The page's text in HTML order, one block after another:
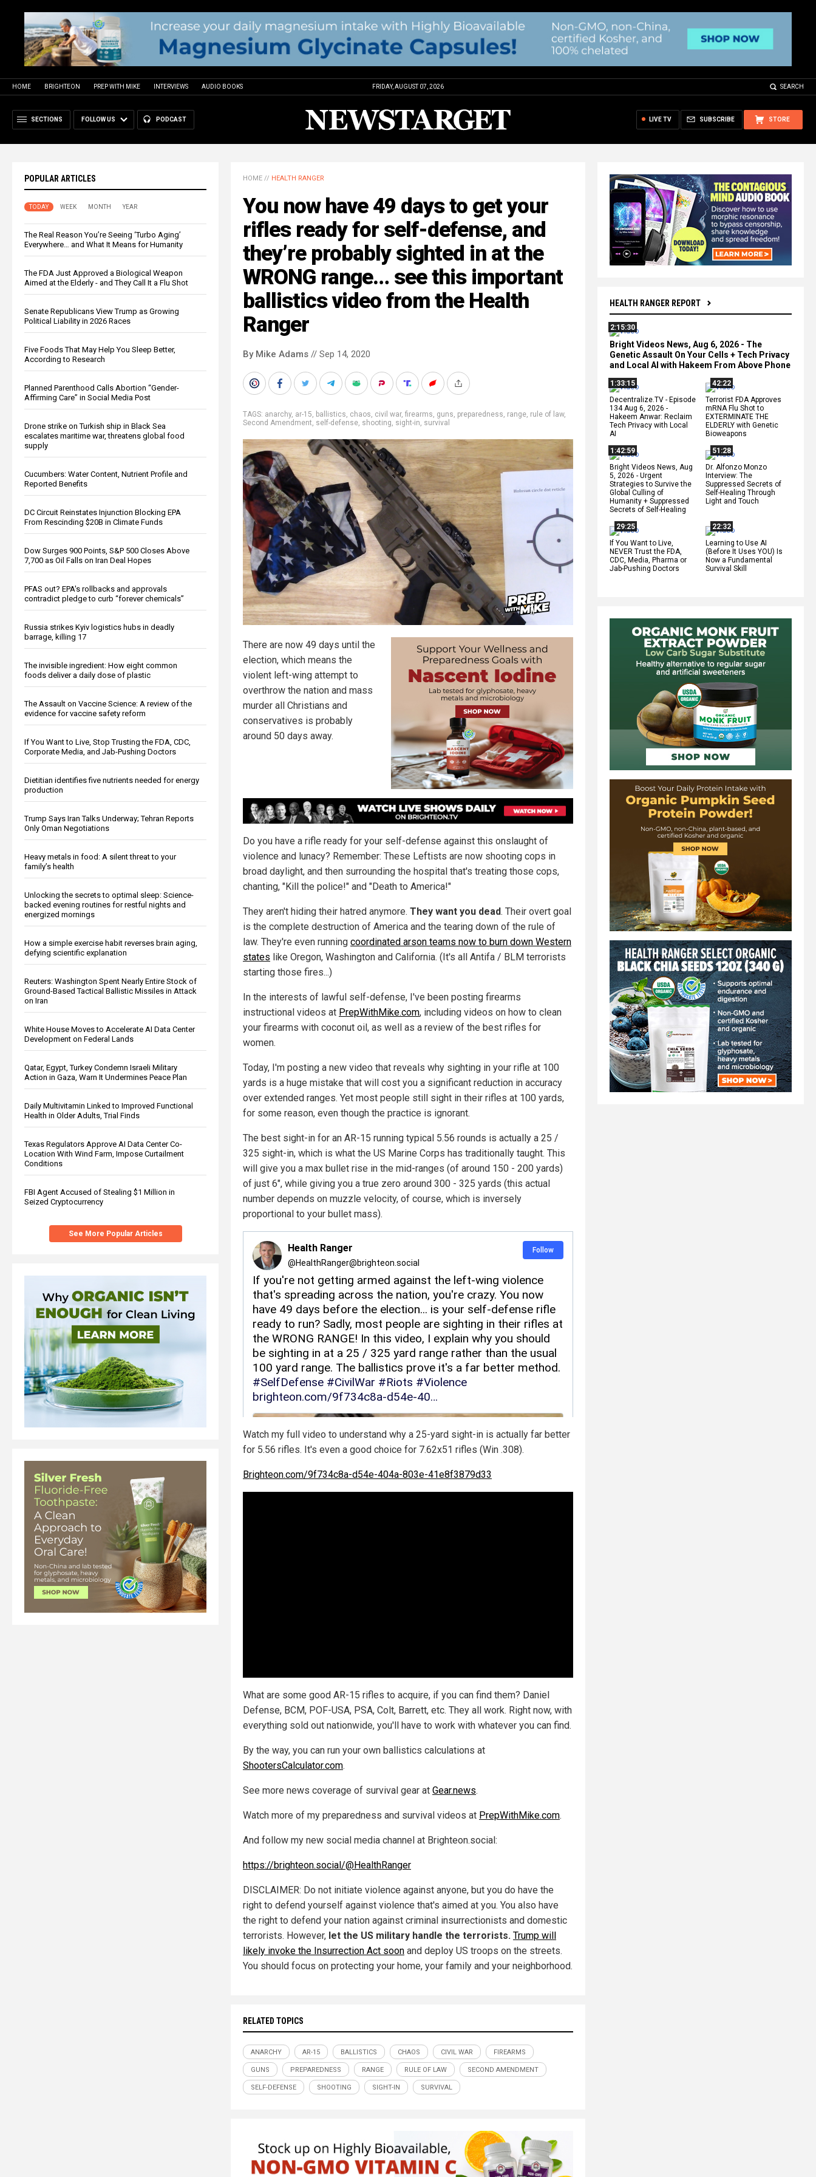
HOME BRIGHTEON PREP WITH MIKE INTERVIEWS AUDIO BOOKS FRIDAY, AUGUST 07, 2026 SEARCH
SECTIONS FOLLOW US PODCAST STORE
SUBSCRIBE
LIVE TV
POPULAR ARTICLES
TODAY WEEK MONTH YEAR
The Real Reason You’re Seeing ‘Turbo Aging’
Everywhere… and What It Means for Humanity
The FDA Just Approved a Biological Weapon
Aimed at the Elderly - and They Call It a Flu Shot
Senate Republicans View Trump as Growing
Political Liability in 2026 Races
Five Foods That May Help You Sleep Better,
According to Research
Planned Parenthood Calls Abortion “Gender-
Affirming Care” in Social Media Post
Drone strike on Turkish ship in Black Sea
escalates maritime war, threatens global food
supply
Cucumbers: Water Content, Nutrient Profile and
Reported Benefits
DC Circuit Reinstates Injunction Blocking EPA
From Rescinding $20B in Climate Funds
Dow Surges 900 Points, S&P 500 Closes Above
7,700 as Oil Falls on Iran Deal Hopes
PFAS out? EPA's rollbacks and approvals
contradict pledge to curb “forever chemicals”
Russia strikes Kyiv logistics hubs in deadly
barrage, killing 17
The invisible ingredient: How eight common
foods deliver a daily dose of plastic
The Assault on Vaccine Science: A review of the
evidence for vaccine safety reform
If You Want to Live, Stop Trusting the FDA, CDC,
Corporate Media, and Jab-Pushing Doctors
Dietitian identifies five nutrients needed for energy
production
Trump Says Iran Talks Underway; Tehran Reports
Only Oman Negotiations
Heavy metals in food: A silent threat to your
family’s health
Unlocking the secrets to optimal sleep: Science-
backed evening routines for restful nights and
energized mornings
How a simple exercise habit reverses brain aging,
defying scientific explanation
Reuters: Washington Spent Nearly Entire Stock of
Ground-Based Tactical Ballistic Missiles in Attack
on Iran
White House Moves to Accelerate AI Data Center
Development on Federal Lands
Qatar, Egypt, Turkey Condemn Israeli Military
Action in Gaza, Warn It Undermines Peace Plan
Daily Multivitamin Linked to Improved Functional
Health in Older Adults, Trial Finds
Texas Regulators Approve AI Data Center Co-
Location With Wind Farm, Impose Curtailment
Conditions
FBI Agent Accused of Stealing $1 Million in
Seized Cryptocurrency
See More Popular Articles
HEALTH RANGER REPORT
2:15:30
Bright Videos News, Aug 6, 2026 - The
Genetic Assault On Your Cells + Tech Privacy
and Local AI with Hakeem From Above Phone
1:33:15
Decentralize.TV - Episode
134 Aug 6, 2026 -
Hakeem Anwar: Reclaim
Tech Privacy with Local
AI
42:22
Terrorist FDA Approves
mRNA Flu Shot to
EXTERMINATE THE
ELDERLY with Genetic
Bioweapons
1:42:59
Bright Videos News, Aug
5, 2026 - Urgent
Strategies to Survive the
Global Culling of
Humanity + Suppressed
Secrets of Self-Healing
51:28
Dr. Alfonzo Monzo
Interview: The
Suppressed Secrets of
Self-Healing Through
Light and Touch
29:25
If You Want to Live,
NEVER Trust the FDA,
CDC, Media, Pharma or
Jab-Pushing Doctors
22:32
Learning to Use AI
(Before It Uses YOU) Is
Now a Fundamental
Survival Skill
HOME // HEALTH RANGER
You now have 49 days to get your
rifles ready for self-defense, and
they’re probably sighted in at the
WRONG range… see this important
ballistics video from the Health
Ranger
By Mike Adams // Sep 14, 2020
TAGS: anarchy, ar-15, ballistics, chaos, civil war, firearms, guns, preparedness, range, rule of law,
Second Amendment, self-defense, shooting, sight-in, survival
There are now 49 days until the
election, which means the
violent left-wing attempt to
overthrow the nation and mass
murder all Christians and
conservatives is probably
around 50 days away.
Do you have a rifle ready for your self-defense against this onslaught of
violence and lunacy? Remember: These Leftists are now shooting cops in
broad daylight, and then surrounding the hospital that's treating those cops,
chanting, "Kill the police!" and "Death to America!"
They aren't hiding their hatred anymore. They want you dead. Their overt goal
is the complete destruction of America and the tearing down of the rule of
law. They're even running coordinated arson teams now to burn down Western
states like Oregon, Washington and California. (It's all Antifa / BLM terrorists
starting those fires...)
In the interests of lawful self-defense, I've been posting firearms
instructional videos at PrepWithMike.com, including videos on how to clean
your firearms with coconut oil, as well as a review of the best rifles for
women.
Today, I'm posting a new video that reveals why sighting in your rifle at 100
yards is a huge mistake that will cost you a significant reduction in accuracy
over extended ranges. Yet most people still sight in their rifles at 100 yards,
for some reason, even though the practice is ignorant.
The best sight-in for an AR-15 running typical 5.56 rounds is actually a 25 /
325 sight-in, which is what the US Marine Corps has traditionally taught. This
will give you a max bullet rise in the mid-ranges (of around 150 - 200 yards)
of just 6", while giving you a true zero around 300 - 325 yards (this actual
number depends on muzzle velocity, of course, which is inversely
proportional to your bullet mass).
Watch my full video to understand why a 25-yard sight-in is actually far better
for 5.56 rifles. It's even a good choice for 7.62x51 rifles (Win .308).
Brighteon.com/9f734c8a-d54e-404a-803e-41e8f3879d33
What are some good AR-15 rifles to acquire, if you can find them? Daniel
Defense, BCM, POF-USA, PSA, Colt, Barrett, etc. They all work. Right now, with
everything sold out nationwide, you'll have to work with whatever you can find.
By the way, you can run your own ballistics calculations at
ShootersCalculator.com.
See more news coverage of survival gear at Gear.news.
Watch more of my preparedness and survival videos at PrepWithMike.com.
And follow my new social media channel at Brighteon.social:
https://brighteon.social/@HealthRanger
DISCLAIMER: Do not initiate violence against anyone, but you do have the
right to defend yourself against violence that's aimed at you. You also have
the right to defend your nation against criminal insurrectionists and domestic
terrorists. However, let the US military handle the terrorists. Trump will
likely invoke the Insurrection Act soon and deploy US troops on the streets.
You should focus on protecting your home, your family and your neighborhood.
RELATED TOPICS
ANARCHY AR-15 BALLISTICS CHAOS CIVIL WAR FIREARMS
GUNS PREPAREDNESS RANGE RULE OF LAW SECOND AMENDMENT
SELF-DEFENSE SHOOTING SIGHT-IN SURVIVAL